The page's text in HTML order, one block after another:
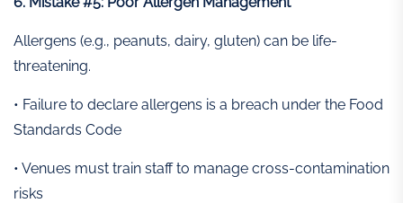
Allergens (e.g., peanuts, dairy, gluten) can be life-
threatening.
• Failure to declare allergens is a breach under the Food
Standards Code
• Venues must train staff to manage cross-contamination
risks